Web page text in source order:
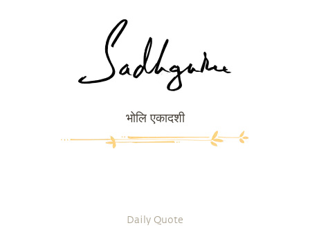
भोलि एकादशी
Daily Quote